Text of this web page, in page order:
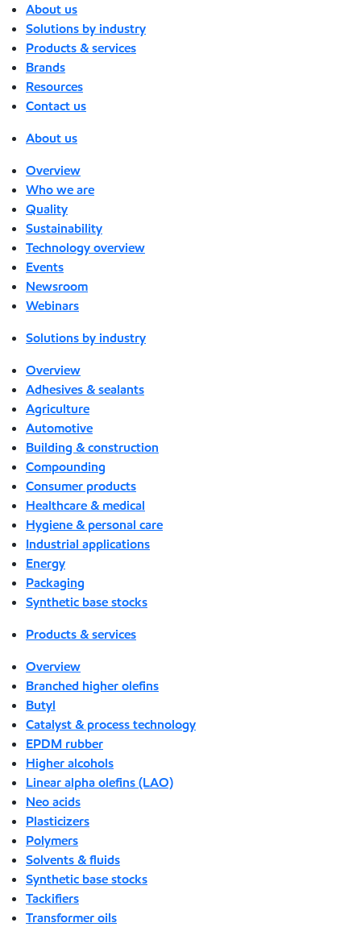
About us
Solutions by industry
Products & services
Brands
Resources
Contact us
About us
Overview
Who we are
Quality
Sustainability
Technology overview
Events
Newsroom
Webinars
Solutions by industry
Overview
Adhesives & sealants
Agriculture
Automotive
Building & construction
Compounding
Consumer products
Healthcare & medical
Hygiene & personal care
Industrial applications
Energy
Packaging
Synthetic base stocks
Products & services
Overview
Branched higher olefins
Butyl
Catalyst & process technology
EPDM rubber
Higher alcohols
Linear alpha olefins (LAO)
Neo acids
Plasticizers
Polymers
Solvents & fluids
Synthetic base stocks
Tackifiers
Transformer oils